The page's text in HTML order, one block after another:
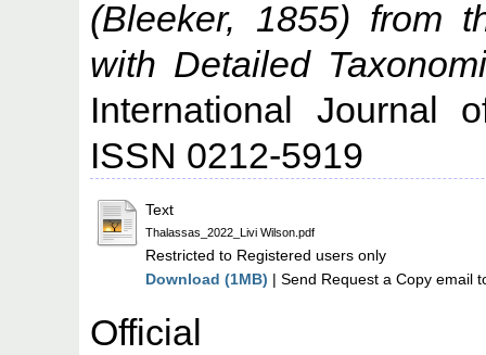
(Bleeker, 1855) from
with Detailed
International Journal
ISSN 0212-5919
Text
Thalassas_2022_Livi Wilson.pdf
Restricted to Registered users only
Download (1MB) | Send Request a Copy email